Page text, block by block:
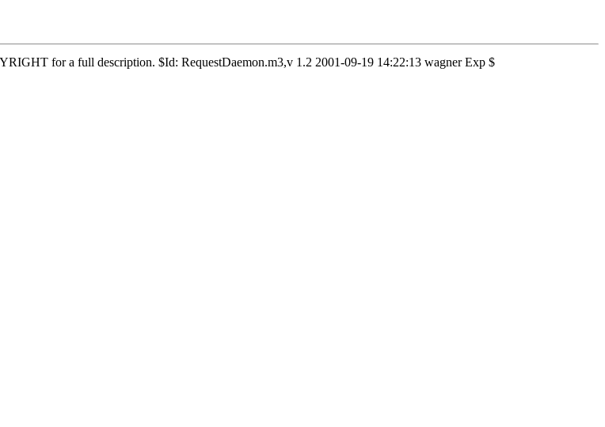
for a full description. $Id: RequestDaemon.m3,v 1.2 2001-09-19 14:22:13 wagner Exp $